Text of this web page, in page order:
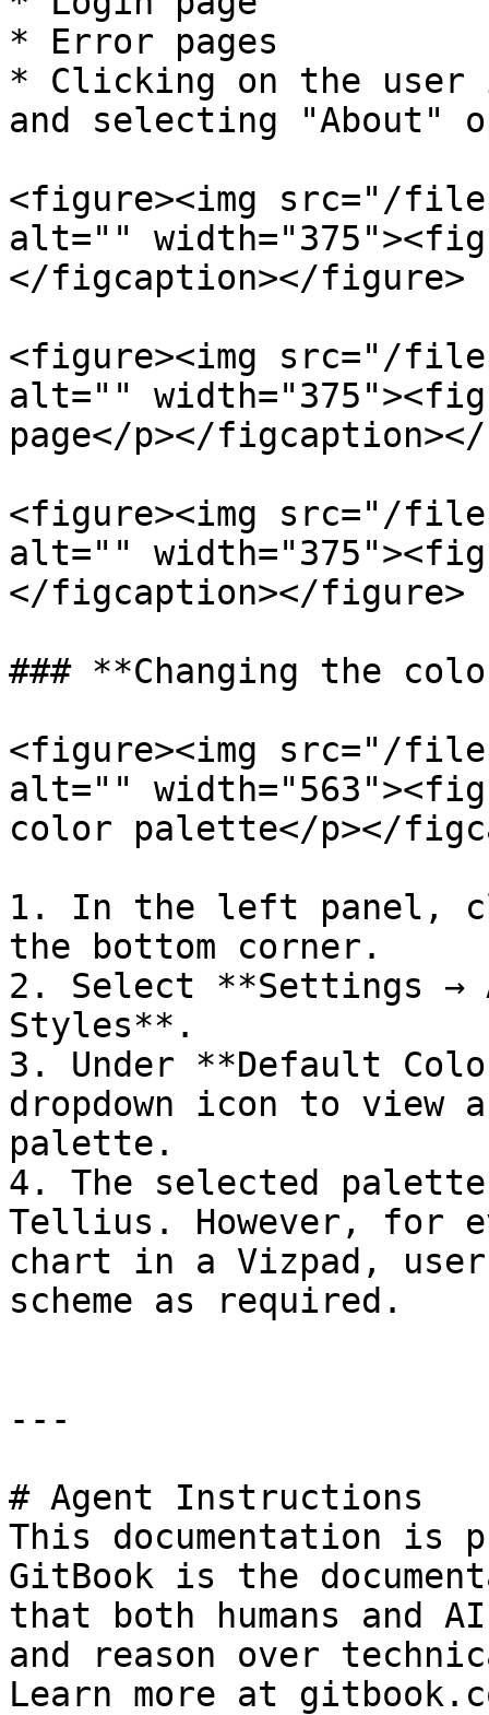
* Error pages
* Clicking on the
and selecting "About"
<figure><img src="/
alt=""
</figcaption></figure>
<figure><img src="/files/
alt=""
page</p></
<figure><img src="/
alt=""
</figcaption></figure>
### **Changing the
<figure><img src="/files/
alt=""
color palette</p></
1. In the left panel,
the bottom corner.
2. Select **Settings →
Styles**.
3. Under **Default
dropdown icon to view
palette.
4. The selected palette
Tellius. However, for
chart in a Vizpad,
scheme as required.
---
# Agent Instructions
This documentation is
GitBook is the
that both humans and
and reason over
Learn more at